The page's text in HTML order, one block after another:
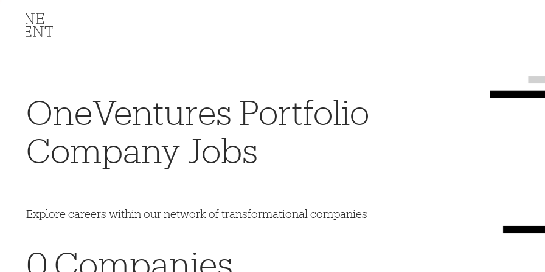
OneVentures Portfolio
Company Jobs
Explore careers within our network of transformational companies
0 Companies